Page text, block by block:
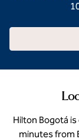
Hilton Bogotá
minutes from